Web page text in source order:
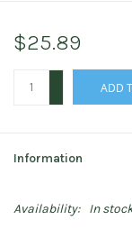
$25.89
ADD
Information
Availability: In